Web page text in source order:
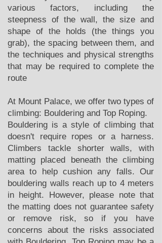
various factors, including the
steepness of the wall, the size and
shape of the holds (the things you
grab), the spacing between them, and
the techniques and physical strengths
that may be required to complete the
route
At Mount Palace, we offer two types of
climbing: Bouldering and Top Roping.
Bouldering is a style of climbing that
doesn't require ropes or a harness.
Climbers tackle shorter walls, with
matting placed beneath the climbing
area to help cushion any falls. Our
bouldering walls reach up to 4 meters
in height. However, please note that
the matting does not guarantee safety
or remove risk, so if you have
concerns about the risks associated